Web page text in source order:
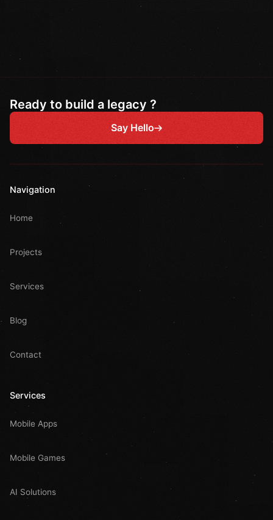
Ready to build a legacy ?
Say Hello
Navigation
Home
Projects
Services
Blog
Contact
Services
Mobile Apps
Mobile Games
AI Solutions